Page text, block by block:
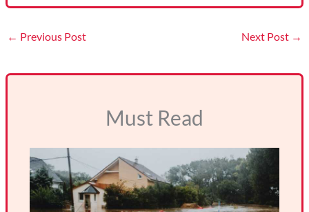
← Previous Post Next Post →
Must Read